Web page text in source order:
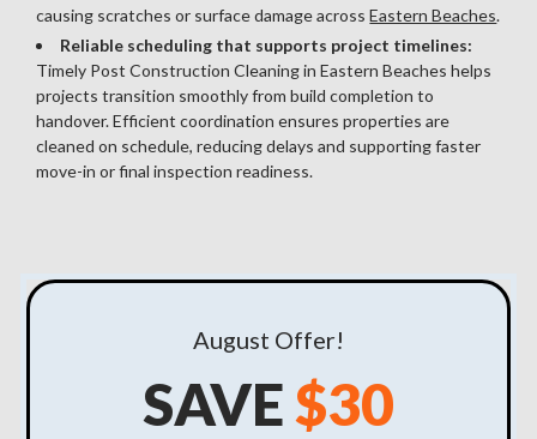
causing scratches or surface damage acrossEastern Beaches.
Reliable scheduling that supports project timelines:
Timely Post Construction Cleaning in Eastern Beaches helps
projects transition smoothly from build completion to
handover. Efficient coordination ensures properties are
cleaned on schedule, reducing delays and supporting faster
move-in or final inspection readiness.
August Offer!
SAVE$30